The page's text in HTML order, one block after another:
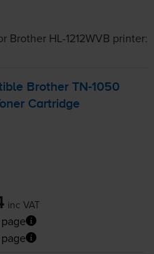
Brother HL-1212WVB printer:
BrotherTN-1050
Cartridge
inc VAT